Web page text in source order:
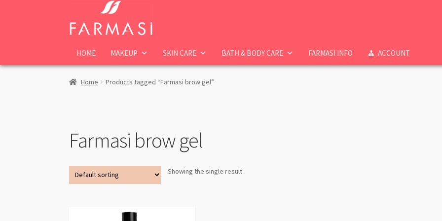
navigation
content
HOME MAKEUP SKIN CARE BATH & BODY CARE FARMASI INFO ACCOUNT
Home Products tagged “Farmasi brow gel”
Farmasi brow gel
Showing the single result